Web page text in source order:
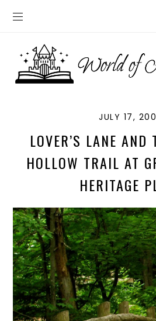
JULY 17,
LOVER’S LANE AND
HOLLOW TRAIL AT
HERITAGE